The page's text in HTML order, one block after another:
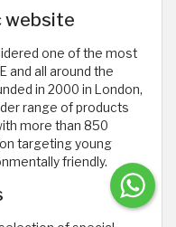
website
one of the most
and all around the
in 2000 in London,
range of products
more than 850
targeting young
friendly.